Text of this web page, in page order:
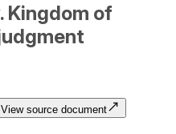
Kingdom of
View source document